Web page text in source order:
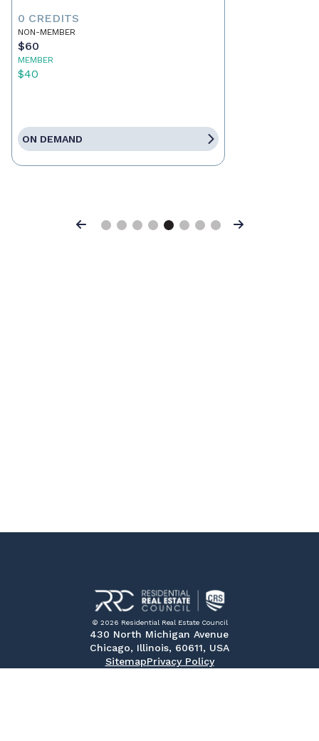
0 CREDITS
NON-MEMBER
$60
MEMBER
$40
ON DEMAND
Previous Next
© 2026 Residential Real Estate Council
430 North Michigan Avenue
Chicago, Illinois, 60611, USA
SitemapPrivacy Policy